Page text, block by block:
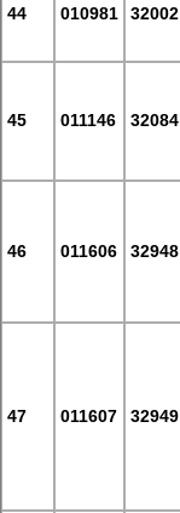
44 010981 32002
45 011146 32084
46 011606 32948
47 011607 32949